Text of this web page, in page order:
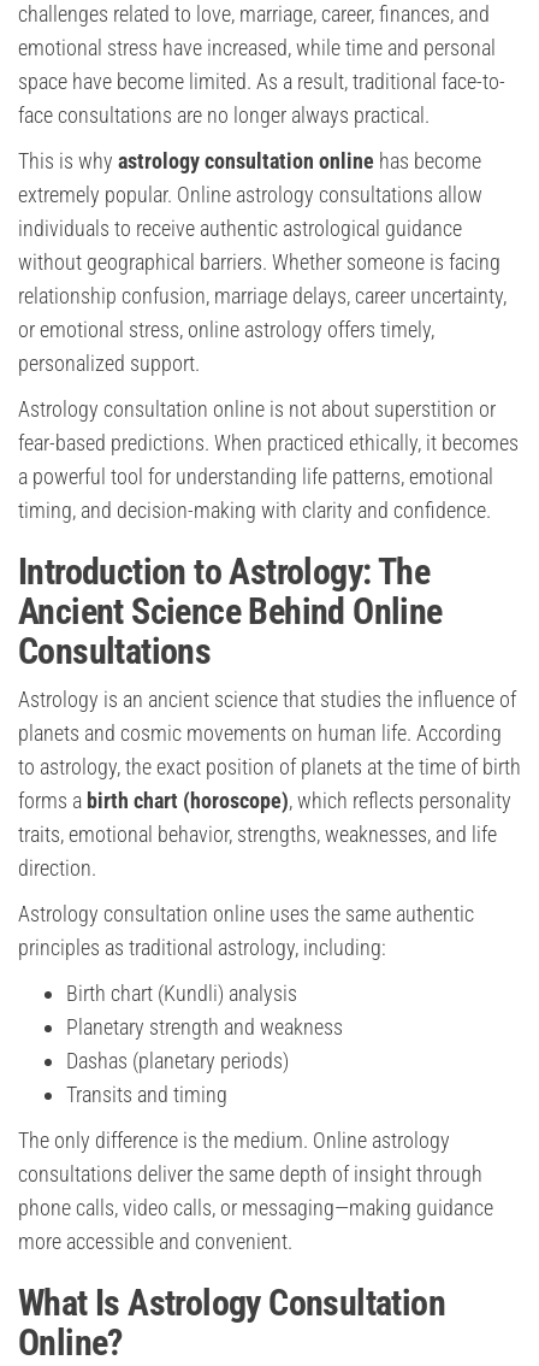
challenges related to love, marriage, career, finances, and
emotional stress have increased, while time and personal
space have become limited. As a result, traditional face-to-
face consultations are no longer always practical.
This is why astrology consultation online has become
extremely popular. Online astrology consultations allow
individuals to receive authentic astrological guidance
without geographical barriers. Whether someone is facing
relationship confusion, marriage delays, career uncertainty,
or emotional stress, online astrology offers timely,
personalized support.
Astrology consultation online is not about superstition or
fear-based predictions. When practiced ethically, it becomes
a powerful tool for understanding life patterns, emotional
timing, and decision-making with clarity and confidence.
Introduction to Astrology: The
Ancient Science Behind Online
Consultations
Astrology is an ancient science that studies the influence of
planets and cosmic movements on human life. According
to astrology, the exact position of planets at the time of birth
forms a birth chart (horoscope), which reflects personality
traits, emotional behavior, strengths, weaknesses, and life
direction.
Astrology consultation online uses the same authentic
principles as traditional astrology, including:
Birth chart (Kundli) analysis
Planetary strength and weakness
Dashas (planetary periods)
Transits and timing
The only difference is the medium. Online astrology
consultations deliver the same depth of insight through
phone calls, video calls, or messaging—making guidance
more accessible and convenient.
What Is Astrology Consultation
Online?